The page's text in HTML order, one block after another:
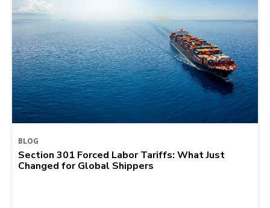
BLOG
Section 301 Forced Labor Tariffs: What Just
Changed for Global Shippers